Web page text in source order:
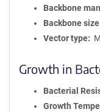
Backbone
Backbone
Vector type
Growth in
Bacterial
Growth